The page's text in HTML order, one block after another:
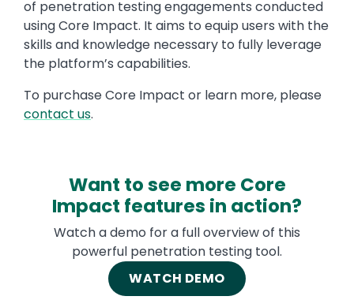
of penetration testing engagements conducted
using Core Impact. It aims to equip users with the
skills and knowledge necessary to fully leverage
the platform’s capabilities.
To purchase Core Impact or learn more, please
contact us.
Want to see more Core
Impact features in action?
Watch a demo for a full overview of this
powerful penetration testing tool.
WATCH DEMO